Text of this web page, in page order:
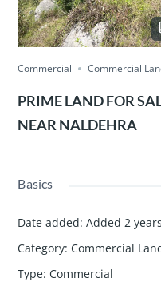
Commercial Commercial
PRIME LAND FOR
NEAR NALDEHRA
Basics
Date added: Added 2
Category: Commercial
Type: Commercial